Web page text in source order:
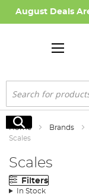
August Deals
Search
Search
Home Brands
Scales
Scales
Filters
In Stock